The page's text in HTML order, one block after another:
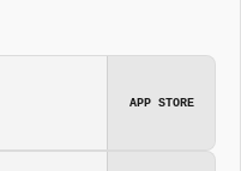
APP STORE